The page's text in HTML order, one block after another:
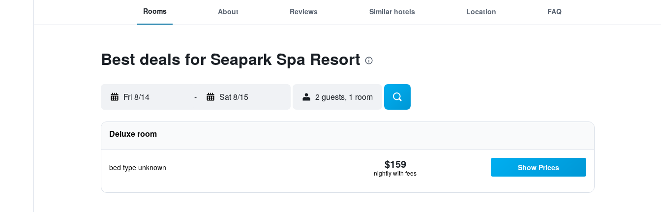
Rooms About Reviews Similar hotels Location FAQ
Best deals for Seapark Spa Resort
Fri 8/14 - Sat 8/15 2 guests, 1 room
Deluxe room
bed type unknown $159
nightly with fees
Show Prices